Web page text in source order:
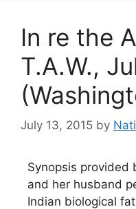
In re the
T.A.W.,
July 13, 2015 by
Synopsis provided
and her husband
Indian biological